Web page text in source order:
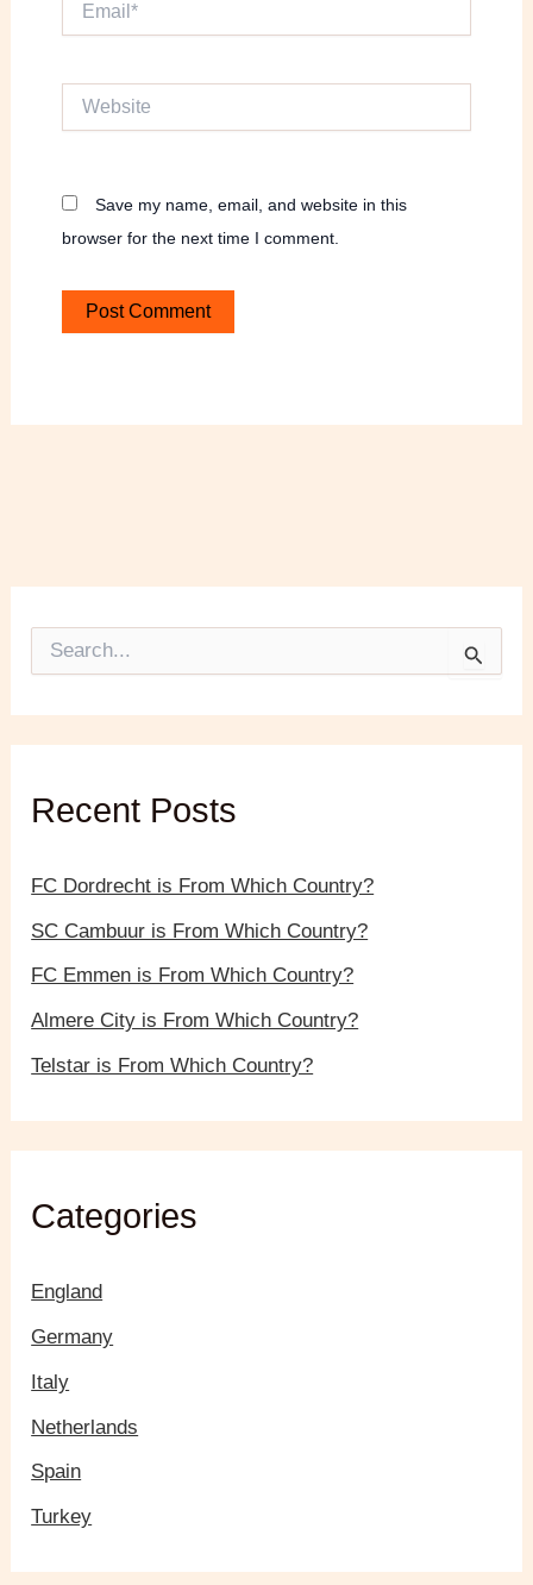
o
rRecent Posts
FC Dordrecht is From Which Country?
SC Cambuur is From Which Country?
FC Emmen is From Which Country?
Almere City is From Which Country?
Telstar is From Which Country?
Categories
England
Germany
Italy
Netherlands
Spain
Turkey
Save my name, email, and website in this
browser for the next time I comment.